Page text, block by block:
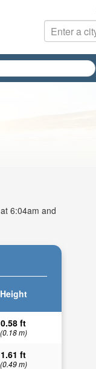
6:04am and
Height
0.58 ft
(0.18 m)
1.61 ft
(0.49 m)